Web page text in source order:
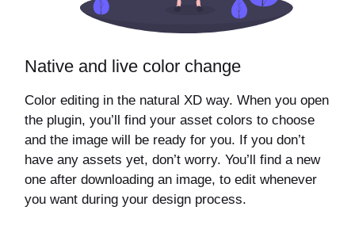
Native and live color change
Color editing in the natural XD way. When you open
the plugin, you’ll find your asset colors to choose
and the image will be ready for you. If you don’t
have any assets yet, don’t worry. You’ll find a new
one after downloading an image, to edit whenever
you want during your design process.